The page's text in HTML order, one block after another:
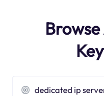
dedicated ip